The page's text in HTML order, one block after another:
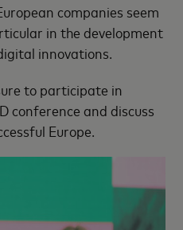
companies seem
in the development
innovations.
to participate in
conference and discuss
Europe.